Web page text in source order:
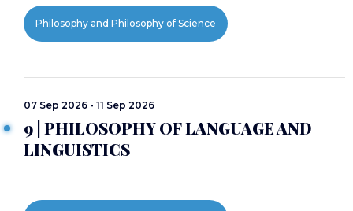
Philosophy and Philosophy of Science
07 Sep 2026 - 11 Sep 2026
9 | PHILOSOPHY OF LANGUAGE AND
LINGUISTICS